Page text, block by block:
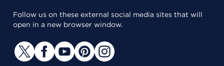
Follow us on these external social media sites that will
open in a new browser window.